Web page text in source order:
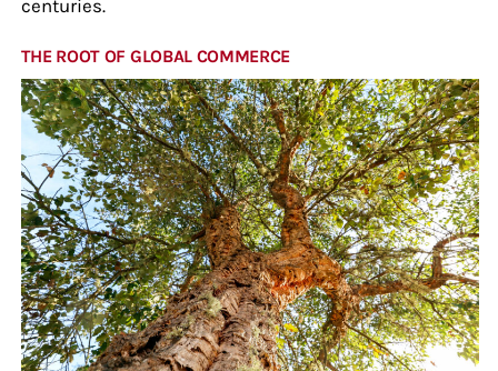
centuries.
THE ROOT OF GLOBAL COMMERCE